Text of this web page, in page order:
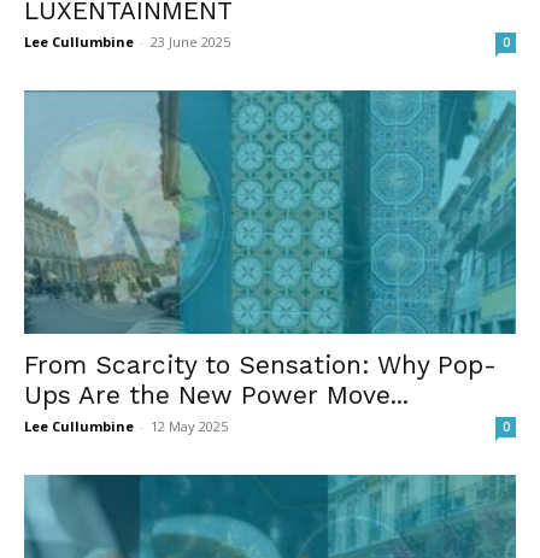
LUXENTAINMENT
Lee Cullumbine - 23 June 2025 0
From Scarcity to Sensation: Why Pop-
Ups Are the New Power Move...
Lee Cullumbine - 12 May 2025 0